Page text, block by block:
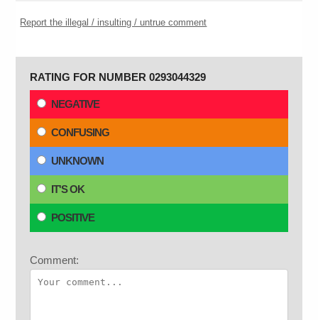
Report the illegal / insulting / untrue comment
RATING FOR NUMBER 0293044329
NEGATIVE
CONFUSING
UNKNOWN
IT'S OK
POSITIVE
Comment: